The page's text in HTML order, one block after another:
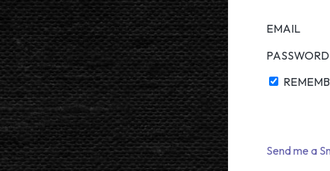
EMAIL
PASSWORD
Send me a